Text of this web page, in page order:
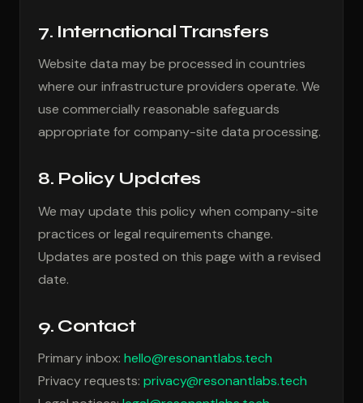
7. International Transfers
Website data may be processed in countries
where our infrastructure providers operate. We
use commercially reasonable safeguards
appropriate for company-site data processing.
8. Policy Updates
We may update this policy when company-site
practices or legal requirements change.
Updates are posted on this page with a revised
date.
9. Contact
Primary inbox:hello@resonantlabs.tech
Privacy requests:privacy@resonantlabs.tech